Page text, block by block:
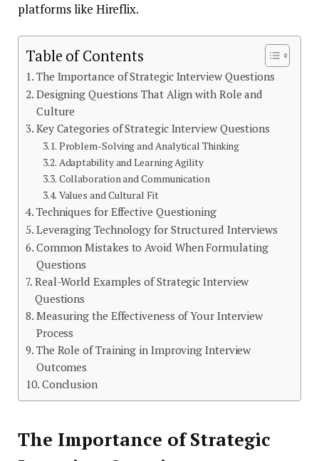
platforms like Hireflix.
Table of Contents
The Importance of Strategic Interview Questions
Designing Questions That Align with Role and
Culture
Key Categories of Strategic Interview Questions
Problem-Solving and Analytical Thinking
Adaptability and Learning Agility
Collaboration and Communication
Values and Cultural Fit
Techniques for Effective Questioning
Leveraging Technology for Structured Interviews
Common Mistakes to Avoid When Formulating
Questions
Real-World Examples of Strategic Interview
Questions
Measuring the Effectiveness of Your Interview
Process
The Role of Training in Improving Interview
Outcomes
Conclusion
The Importance of Strategic